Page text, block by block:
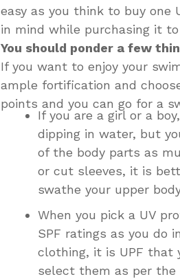
easy as you think to buy one
in mind while purchasing it
You should ponder a few
If you want to enjoy your
ample fortification and
points and you can go for a
If you are a girl or a
dipping in water, but
of the body parts as
or cut sleeves, it is
swathe your upper
When you pick a UV
SPF ratings as you do
clothing, it is UPF that
select them as per the